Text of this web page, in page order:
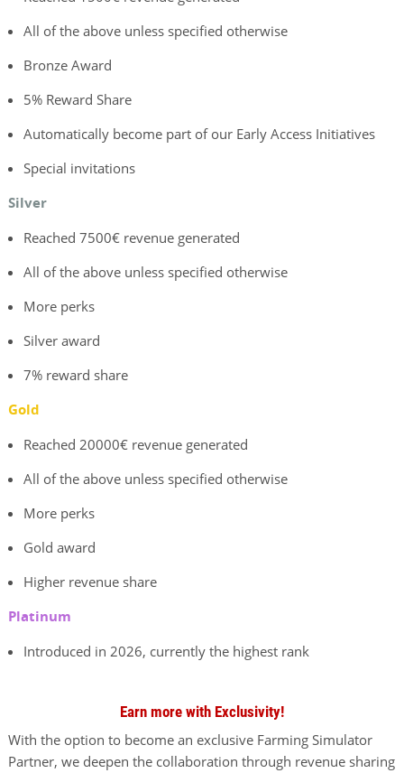
All of the above unless specified otherwise
Bronze Award
5% Reward Share
Automatically become part of our Early Access Initiatives
Special invitations
Silver
Reached 7500€ revenue generated
All of the above unless specified otherwise
More perks
Silver award
7% reward share
Gold
Reached 20000€ revenue generated
All of the above unless specified otherwise
More perks
Gold award
Higher revenue share
Platinum
Introduced in 2026, currently the highest rank
Earn more with Exclusivity!
With the option to become an exclusive Farming Simulator
Partner, we deepen the collaboration through revenue sharing